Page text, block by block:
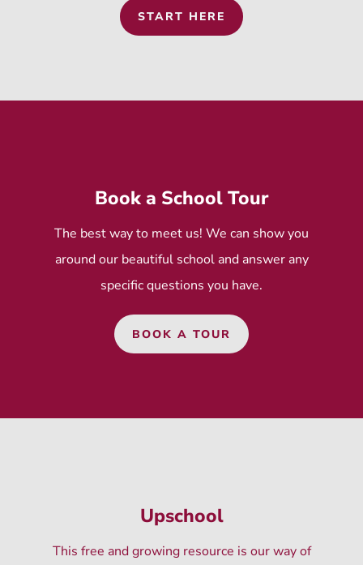
START HERE
Book a School Tour
The best way to meet us! We can show you
around our beautiful school and answer any
specific questions you have.
BOOK A TOUR
Upschool
This free and growing resource is our way of